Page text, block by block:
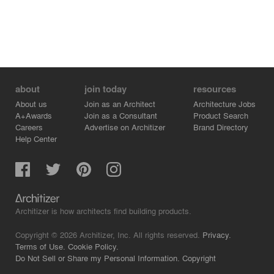
about
About us
A+Awards
Careers
Help Center
join today
Join as an Architect
Join as a Consultant
Advertise on Architizer
resources
Architecture Jobs
Product Search
Brand Directory
Architizer is how architects find building products.
Copyright © 2026 Architizer, Inc. All rights reserved. Privacy.
Terms of Use. Cookie Policy.
Do Not Sell or Share my Personal Information. Copyright